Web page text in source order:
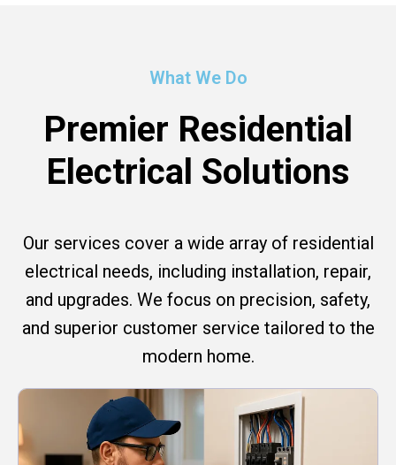
What We Do
Premier Residential
Electrical Solutions
Our services cover a wide array of residential
electrical needs, including installation, repair,
and upgrades. We focus on precision, safety,
and superior customer service tailored to the
modern home.